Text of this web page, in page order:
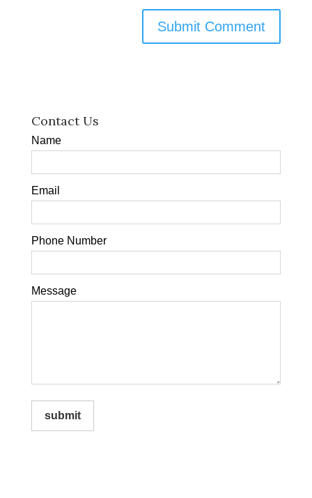
Contact Us
Name
Email
Phone Number
Message
submit